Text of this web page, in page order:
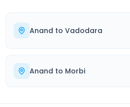
Anand to Vadodara
Anand to Morbi